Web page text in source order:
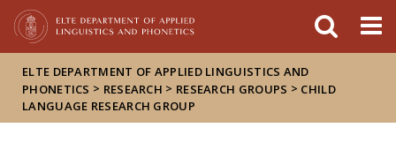
ELTE DEPARTMENT OF APPLIED LINGUISTICS AND
PHONETICS > RESEARCH > RESEARCH GROUPS > CHILD
LANGUAGE RESEARCH GROUP